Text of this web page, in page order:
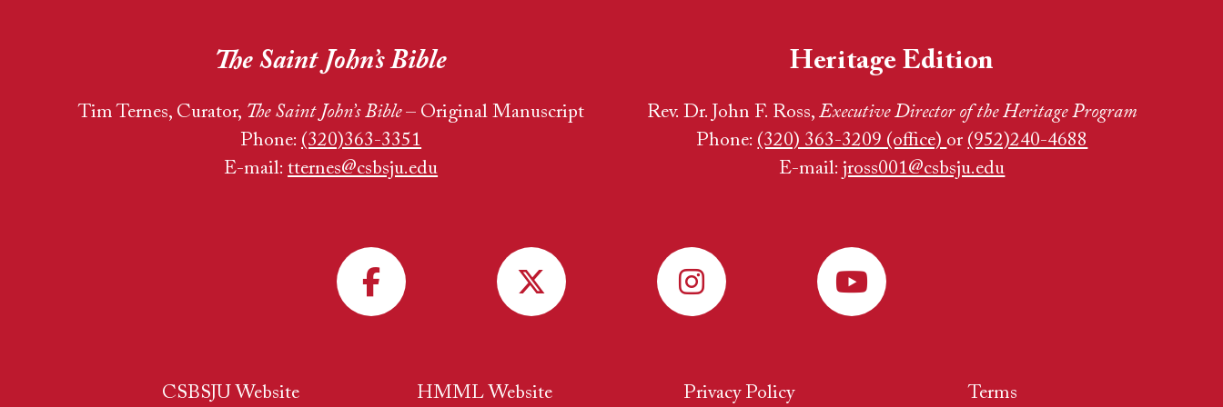
The Saint John’s Bible
Tim Ternes, Curator, The Saint John’s Bible– Original Manuscript
Phone: (320)363-3351
E-mail:tternes@csbsju.edu
Heritage Edition
Rev. Dr. John F. Ross,Executive Director of the Heritage Program
Phone: (320) 363-3209 (office) or (952)240-4688
E-mail:jross001@csbsju.edu
CSBSJU Website HMML Website Privacy Policy Terms